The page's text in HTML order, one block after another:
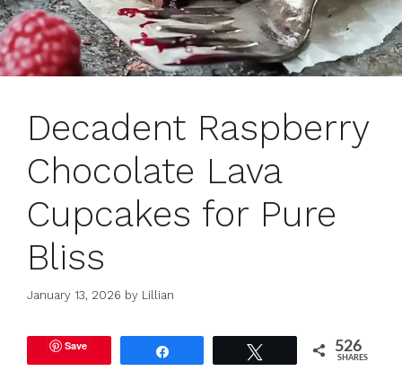
Decadent Raspberry
Chocolate Lava
Cupcakes for Pure
Bliss
January 13, 2026 by Lillian
Save 526
SHARES